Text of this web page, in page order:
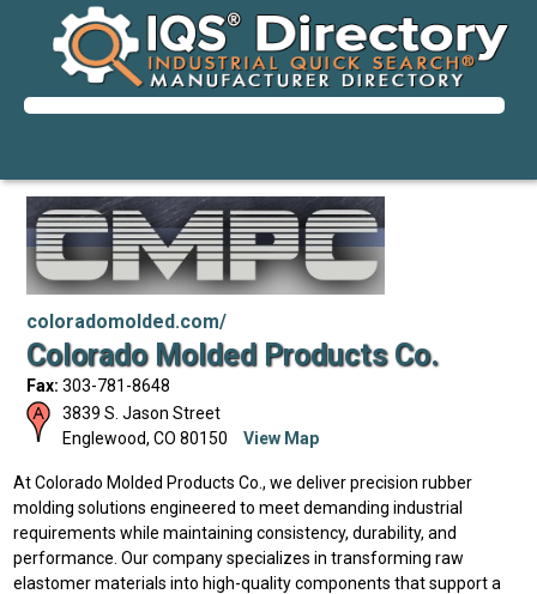
coloradomolded.com/
Colorado Molded Products Co.
Fax: 303-781-8648
3839 S. Jason Street
Englewood, CO 80150 View Map
At Colorado Molded Products Co., we deliver precision rubber
molding solutions engineered to meet demanding industrial
requirements while maintaining consistency, durability, and
performance. Our company specializes in transforming raw
elastomer materials into high-quality components that support a